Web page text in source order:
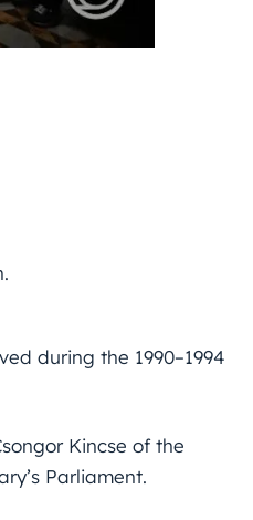
during the 1990–1994
Kincse of the
Parliament.